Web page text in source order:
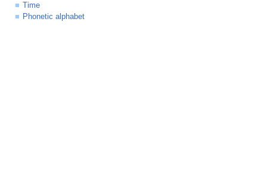
Time
Phonetic alphabet